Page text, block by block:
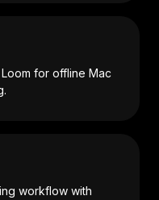
for offline Mac
workflow with